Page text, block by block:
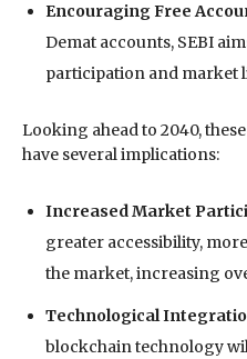
Encouraging Free
Demat accounts, SEBI
participation and market
Looking ahead to 2040,
have several implications:
Increased Market
greater accessibility,
the market, increasing
Technological
blockchain technology